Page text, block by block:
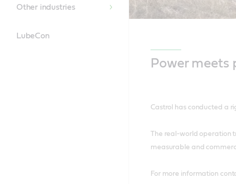
Other industries
LubeCon
Power
Castrol has conducted a
The real-world operation
measurable and
For more information